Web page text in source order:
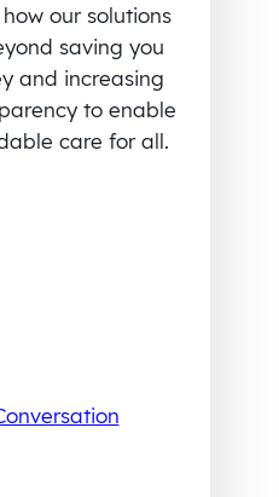
our solutions
saving you
and increasing
to enable
care for all.